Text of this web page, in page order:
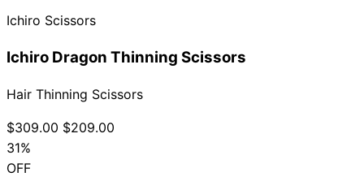
Ichiro Scissors
Ichiro Dragon Thinning Scissors
Hair Thinning Scissors
$309.00 $209.00
31%
OFF